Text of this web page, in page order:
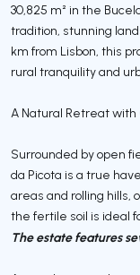
30,825 m² in the
tradition, stunning
km from Lisbon, this
rural tranquility and
A Natural Retreat
Surrounded by open
da Picota is a true
areas and rolling hills,
the fertile soil is ideal
The estate features